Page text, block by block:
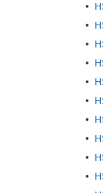
•
•
•
•
•
•
•
•
•
•